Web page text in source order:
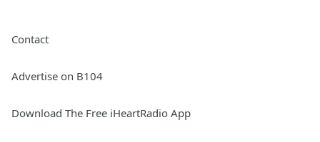
Contact
Advertise on B104
Download The Free iHeartRadio App